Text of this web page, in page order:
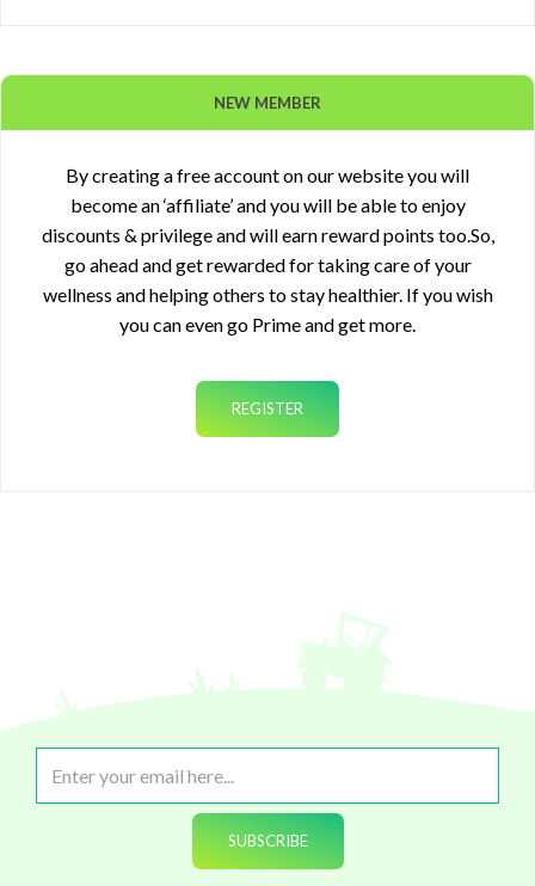
NEW MEMBER
By creating a free account on our website you will
become an ‘affiliate’ and you will be able to enjoy
discounts & privilege and will earn reward points too.So,
go ahead and get rewarded for taking care of your
wellness and helping others to stay healthier. If you wish
you can even go Prime and get more.